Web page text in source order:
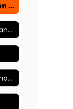
Freedon of Information Act Requests
Family Education Rights and Privacy Act
ADA/Section 504 Coordinator